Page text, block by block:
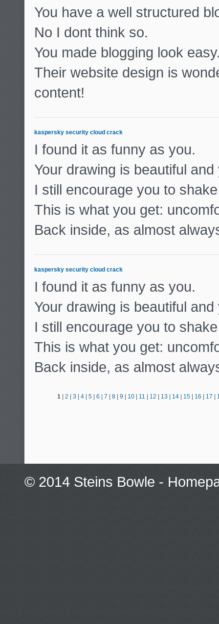
You have a well structured
No I dont think so.
You made blogging look
Their website design is
content!
kaspersky security cloud crack
I found it as funny as you.
Your drawing is beautiful
I still encourage you to
This is what you get:
Back inside, as almost
kaspersky security cloud crack
I found it as funny as you.
Your drawing is beautiful
I still encourage you to
This is what you get:
Back inside, as almost
1 2 3 4 5 6 7 8 9 10 11 12 13 14 15 16 17
© 2014 Steins Bowle -